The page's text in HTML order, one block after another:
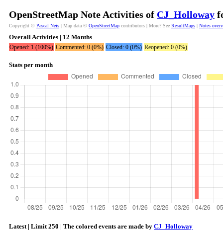
OpenStreetMap Note Activities of CJ_Holloway
Copyright © Pascal Neis | Map data © OpenStreetMap contributors | More? See ResultMaps | Notes
Overall Activities | 12 Months
Opened: 1 (100%) Commented: 0 (0%) Closed: 0 (0%) Reopened: 0 (0%)
Stats per month
Latest | Limit 250 | The colored events are made by CJ_Holloway